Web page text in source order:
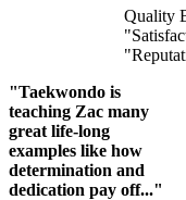
Quality
"Taekwondo is
teaching Zac many
great life-long
examples like how
determination and
dedication pay off..."